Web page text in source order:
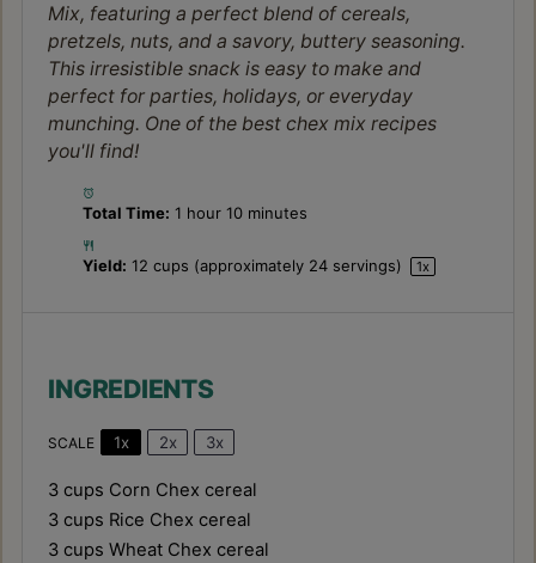
Mix, featuring a perfect blend of cereals,
pretzels, nuts, and a savory, buttery seasoning.
This irresistible snack is easy to make and
perfect for parties, holidays, or everyday
munching. One of the best chex mix recipes
you'll find!
Total Time: 1 hour 10 minutes
Yield: 12 cups (approximately 24servings) 1x
INGREDIENTS
SCALE 1x 2x 3x
3 cups Corn Chex cereal
3 cups Rice Chex cereal
3 cups Wheat Chex cereal